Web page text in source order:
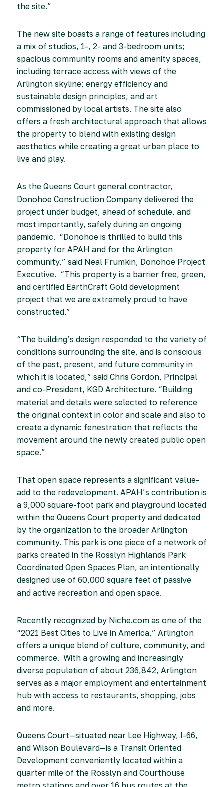
the site.”
The new site boasts a range of features including
a mix of studios, 1-, 2- and 3-bedroom units;
spacious community rooms and amenity spaces,
including terrace access with views of the
Arlington skyline; energy efficiency and
sustainable design principles; and art
commissioned by local artists. The site also
offers a fresh architectural approach that allows
the property to blend with existing design
aesthetics while creating a great urban place to
live and play.
As the Queens Court general contractor,
Donohoe Construction Company delivered the
project under budget, ahead of schedule, and
most importantly, safely during an ongoing
pandemic. “Donohoe is thrilled to build this
property for APAH and for the Arlington
community,” said Neal Frumkin, Donohoe Project
Executive. “This property is a barrier free, green,
and certified EarthCraft Gold development
project that we are extremely proud to have
constructed.”
“The building’s design responded to the variety of
conditions surrounding the site, and is conscious
of the past, present, and future community in
which it is located,” said Chris Gordon, Principal
and co-President, KGD Architecture. “Building
material and details were selected to reference
the original context in color and scale and also to
create a dynamic fenestration that reflects the
movement around the newly created public open
space.”
That open space represents a significant value-
add to the redevelopment. APAH’s contribution is
a 9,000 square-foot park and playground located
within the Queens Court property and dedicated
by the organization to the broader Arlington
community. This park is one piece of a network of
parks created in the Rosslyn Highlands Park
Coordinated Open Spaces Plan, an intentionally
designed use of 60,000 square feet of passive
and active recreation and open space.
Recently recognized by Niche.com as one of the
“2021 Best Cities to Live in America,” Arlington
offers a unique blend of culture, community, and
commerce. With a growing and increasingly
diverse population of about 236,842, Arlington
serves as a major employment and entertainment
hub with access to restaurants, shopping, jobs
and more.
Queens Court—situated near Lee Highway, I-66,
and Wilson Boulevard—is a Transit Oriented
Development conveniently located within a
quarter mile of the Rosslyn and Courthouse